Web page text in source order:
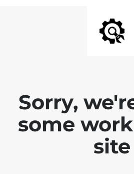
Sorry,
some
site